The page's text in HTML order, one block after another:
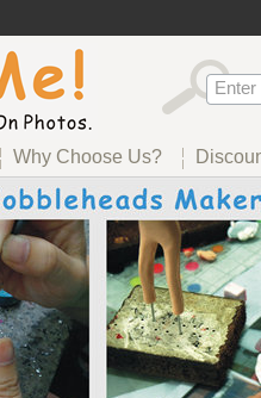
Why Choose Us?